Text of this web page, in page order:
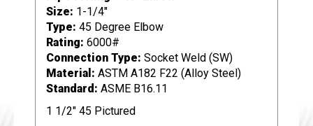
Size: 1-1/4"
Type: 45 Degree Elbow
Rating: 6000#
Connection Type: Socket Weld (SW)
Material: ASTM A182 F22 (Alloy Steel)
Standard: ASME B16.11
1 1/2" 45 Pictured